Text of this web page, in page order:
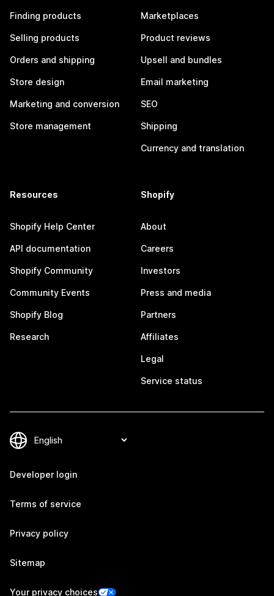
Finding products
Selling products
Orders and shipping
Store design
Marketing and conversion
Store management
Marketplaces
Product reviews
Upsell and bundles
Email marketing
SEO
Shipping
Currency and translation
Resources
Shopify Help Center
API documentation
Shopify Community
Community Events
Shopify Blog
Research
Shopify
About
Careers
Investors
Press and media
Partners
Affiliates
Legal
Service status
Developer login
Terms of service
Privacy policy
Sitemap
Your privacy choices